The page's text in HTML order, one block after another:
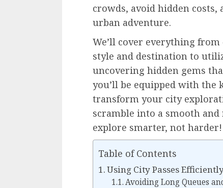
crowds, avoid hidden
urban adventure.
We’ll cover everything
style and destination to
uncovering hidden gems
you’ll be equipped with the
transform your city
scramble into a smooth
explore smarter, not harder!
Table of Contents
Using City Passes
Avoiding Long Queues